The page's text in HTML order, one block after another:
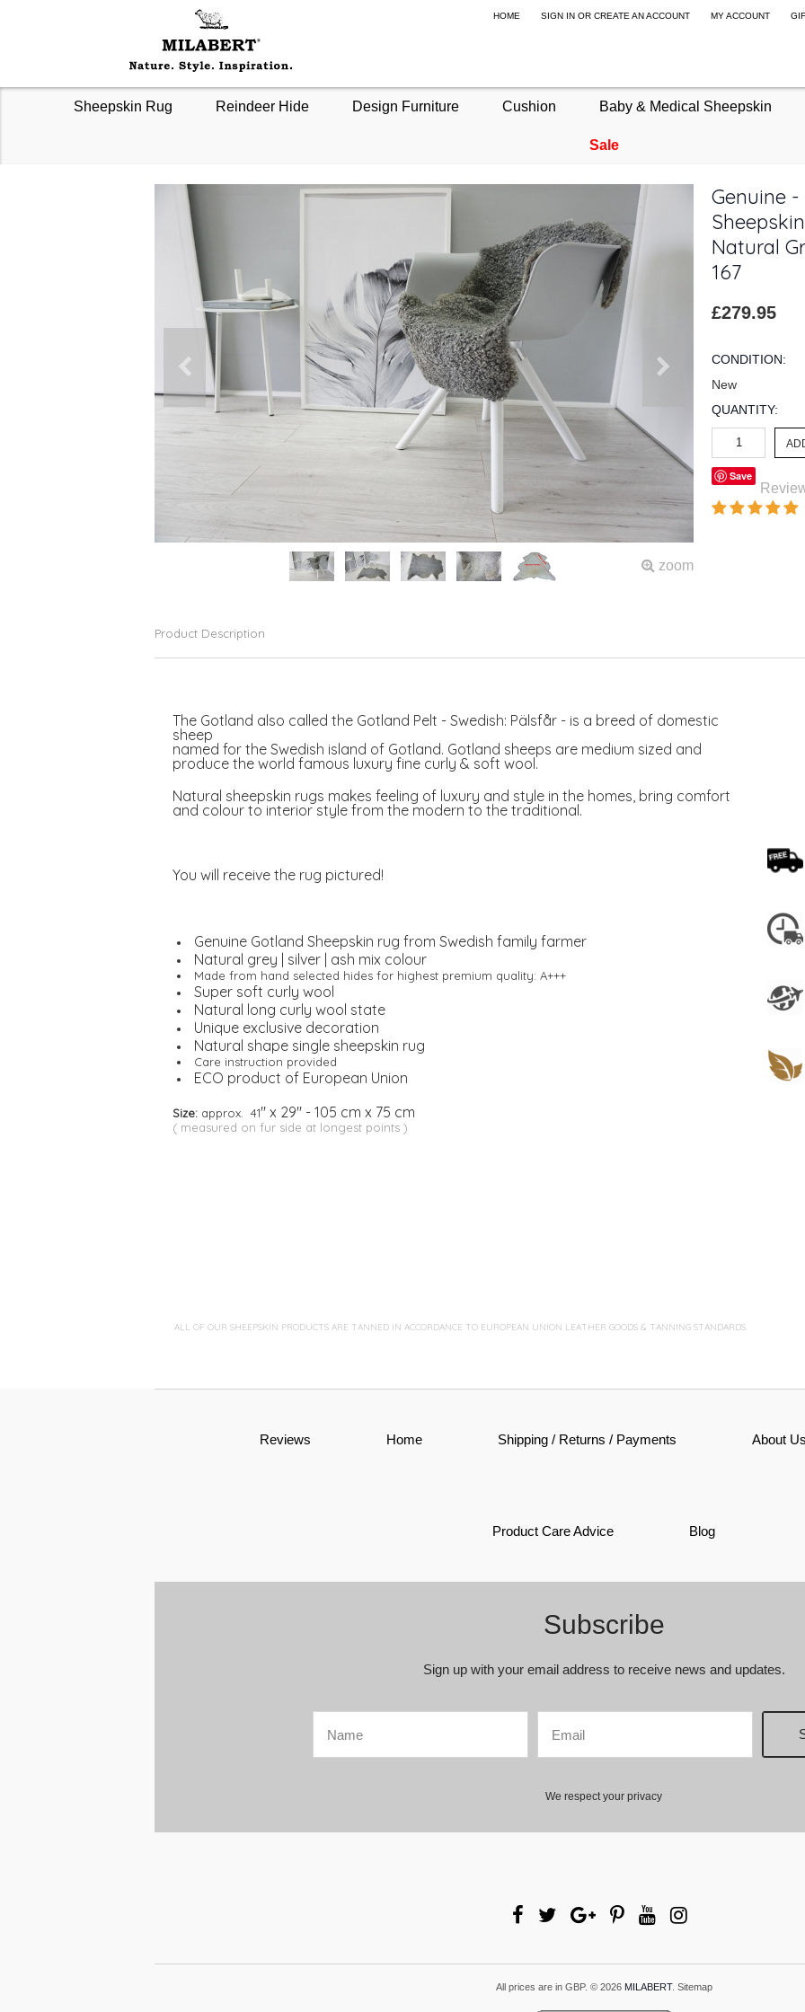
HOME SIGN INOR CREATE AN ACCOUNT MY ACCOUNT
Sheepskin Rug Reindeer Hide Design Furniture Cushion Baby & Medical Sheepskin
Sale
zoom
Genuine
Natural
167
£279.95
CONDITION:
New
QUANTITY:
Save
Product Description
The Gotland also called the Gotland Pelt - Swedish: Pälsfår - is a breed of domestic
sheep
named for the Swedish island of Gotland. Gotland sheeps are medium sized and
produce the world famous luxury fine curly & soft wool.
Natural sheepskin rugs makes feeling of luxury and style in the homes, bring comfort
and colour to interior style from the modern to the traditional.
You will receive the rug pictured!
Genuine Gotland Sheepskin rug from Swedish family farmer
Natural grey | silver | ash mix colour
Made from hand selected hides for highest premium quality: A+++
Super soft curly wool
Natural long curly wool state
Unique exclusive decoration
Natural shape single sheepskin rug
Care instruction provided
ECO product of European Union
Size: approx. 41" x 29" - 105 cm x 75 cm
( measured on fur side at longest points )
ALL OF OUR SHEEPSKIN PRODUCTS ARE TANNED IN ACCORDANCE TO EUROPEAN UNION LEATHER GOODS & TANNING STANDARDS.
Reviews Home Shipping / Returns / Payments About
Product Care Advice Blog
Subscribe
Sign up with your email address to receive news and updates.
We respect your privacy
All prices are in GBP. © 2026 MILABERT. Sitemap